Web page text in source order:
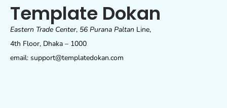
Template Dokan
Eastern Trade Center, 56 Purana Paltan Line,
4th Floor, Dhaka – 1000
email: support@templatedokan.com